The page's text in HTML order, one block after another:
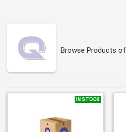
Browse Products of
IN STOCK